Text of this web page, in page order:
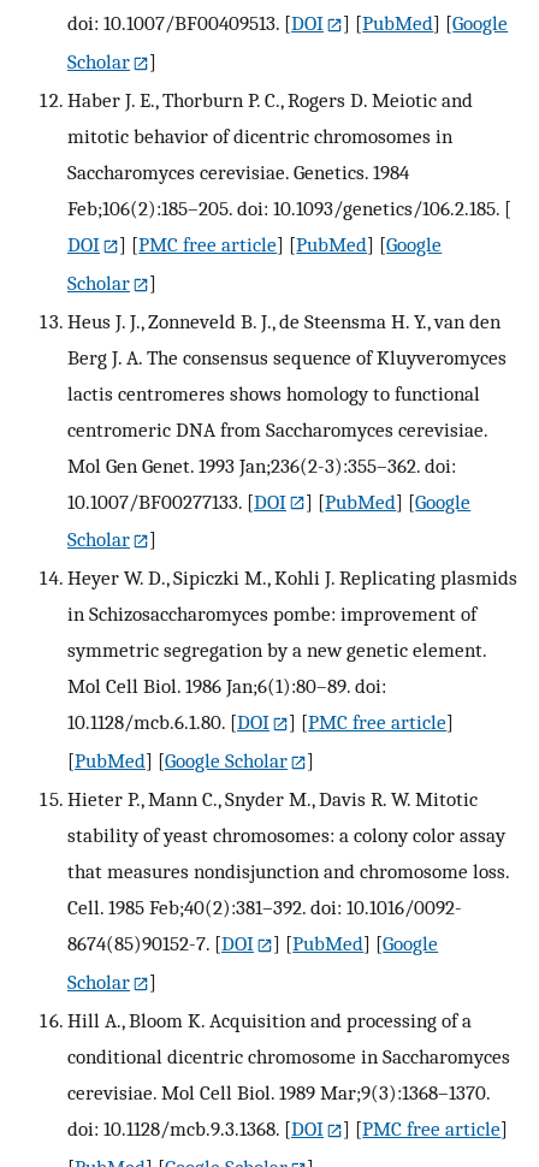
doi: 10.1007/BF00409513. [DOI ] [PubMed] [Google
Scholar
]
Haber J. E., Thorburn P. C., Rogers D. Meiotic and
mitotic behavior of dicentric chromosomes in
Saccharomyces cerevisiae. Genetics. 1984
Feb;106(2):185–205. doi: 10.1093/genetics/106.2.185. [
DOI
] [PMC free article] [PubMed] [Google
Scholar
]
Heus J. J., Zonneveld B. J., de Steensma H. Y., van den
Berg J. A. The consensus sequence of Kluyveromyces
lactis centromeres shows homology to functional
centromeric DNA from Saccharomyces cerevisiae.
Mol Gen Genet. 1993 Jan;236(2-3):355–362. doi:
10.1007/BF00277133. [DOI ] [PubMed] [Google
Scholar
]
Heyer W. D., Sipiczki M., Kohli J. Replicating plasmids
in Schizosaccharomyces pombe: improvement of
symmetric segregation by a new genetic element.
Mol Cell Biol. 1986 Jan;6(1):80–89. doi:
10.1128/mcb.6.1.80. [DOI ] [PMC free article]
[PubMed] [Google Scholar
]
Hieter P., Mann C., Snyder M., Davis R. W. Mitotic
stability of yeast chromosomes: a colony color assay
that measures nondisjunction and chromosome loss.
Cell. 1985 Feb;40(2):381–392. doi: 10.1016/0092-
8674(85)90152-7. [DOI ] [PubMed] [Google
Scholar
]
Hill A., Bloom K. Acquisition and processing of a
conditional dicentric chromosome in Saccharomyces
cerevisiae. Mol Cell Biol. 1989 Mar;9(3):1368–1370.
doi: 10.1128/mcb.9.3.1368. [DOI ] [PMC free article]